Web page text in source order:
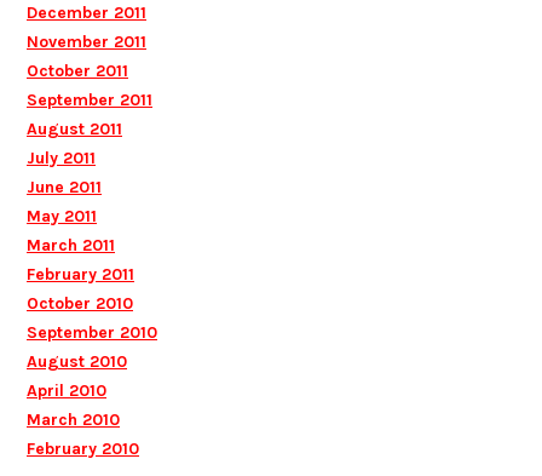
December 2011
November 2011
October 2011
September 2011
August 2011
July 2011
June 2011
May 2011
March 2011
February 2011
October 2010
September 2010
August 2010
April 2010
March 2010
February 2010